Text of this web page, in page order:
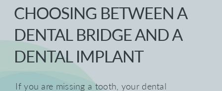
CHOOSING BETWEEN A
DENTAL BRIDGE AND A
DENTAL IMPLANT
If you are missing a tooth, your dental